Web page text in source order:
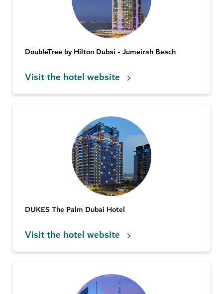
DoubleTree by Hilton Dubai - Jumeirah Beach
Visit the hotel website
DUKES The Palm Dubai Hotel
Visit the hotel website